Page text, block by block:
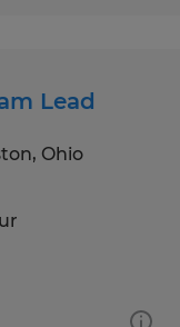
Lead
Ohio